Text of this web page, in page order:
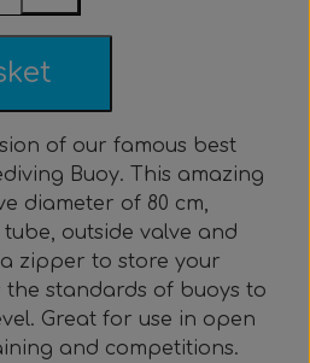
coilsElse
of our famous best
Buoy. This amazing
diameter of 80 cm,
outside valve and
zipper to store your
the standards of buoys to
Great for use in open
and competitions.